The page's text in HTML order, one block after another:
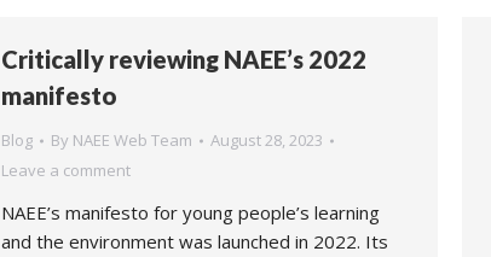
Critically reviewing NAEE’s 2022
manifesto
Blog By NAEE Web Team
August 28, 2023
Leave a comment
NAEE’s manifesto for young people’s learning
and the environment was launched in 2022. Its